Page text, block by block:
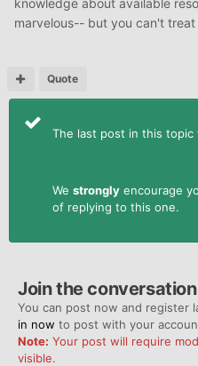
marvelous-- but you can't
Quote
The last post in this topic
We strongly encourage
of replying to this one.
Join the conversation
You can post now and register
in now to post with your
Note: Your post will require
visible.